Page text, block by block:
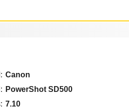
Canon
PowerShot SD500
7.10